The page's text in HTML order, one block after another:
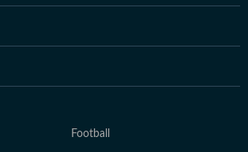
Football